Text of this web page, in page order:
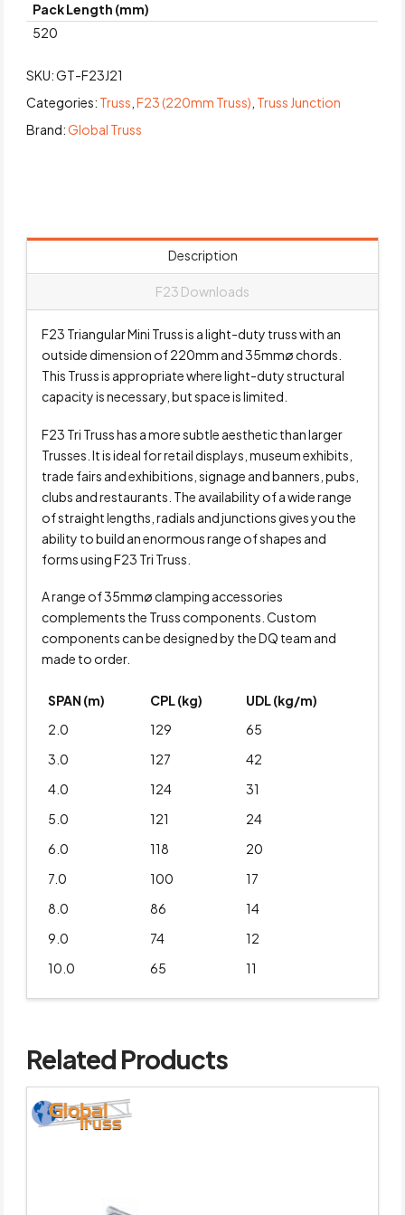
Pack Length (mm)
520
SKU:GT-F23J21
Categories: Truss ,F23 (220mm Truss) Truss Junction
Brand:Global Truss
Description
F23 Downloads
F23 Triangular Mini Truss is a light-duty truss with an
outside dimension of 220mm and 35mmø chords.
This Truss is appropriate where light-duty structural
capacity is necessary, but space is limited.
F23 Tri Truss has a more subtle aesthetic than larger
Trusses. It is ideal for retail displays, museum exhibits,
trade fairs and exhibitions, signage and banners, pubs,
clubs and restaurants. The availability of a wide range
of straight lengths, radials and junctions gives you the
ability to build an enormous range of shapes and
forms using F23 Tri Truss.
A range of 35mmø clamping accessories
complements the Truss components. Custom
components can be designed by the DQ team and
made to order.
SPAN (m) CPL (kg)
UDL (kg/m)
2.0
129
65
3.0
127
42
4.0
124
31
5.0
121
24
6.0
118
20
7.0
100
17
8.0
86
14
9.0
74
12
10.0
65 11
Related Products